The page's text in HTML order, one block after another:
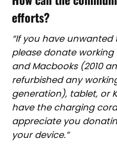
efforts?
“If you have
please donate working
and Macbooks (2010
refurbished any
generation), tablet, or
have the charging
appreciate you
your device.”